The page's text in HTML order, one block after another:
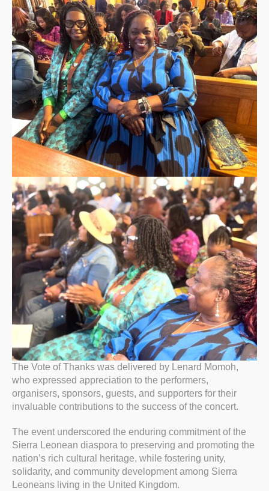
The Vote of Thanks was delivered by Lenard Momoh,
who expressed appreciation to the performers,
organisers, sponsors, guests, and supporters for their
invaluable contributions to the success of the concert.
The event underscored the enduring commitment of the
Sierra Leonean diaspora to preserving and promoting the
nation’s rich cultural heritage, while fostering unity,
solidarity, and community development among Sierra
Leoneans living in the United Kingdom.